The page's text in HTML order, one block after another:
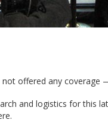
not offered any coverage
and logistics for this